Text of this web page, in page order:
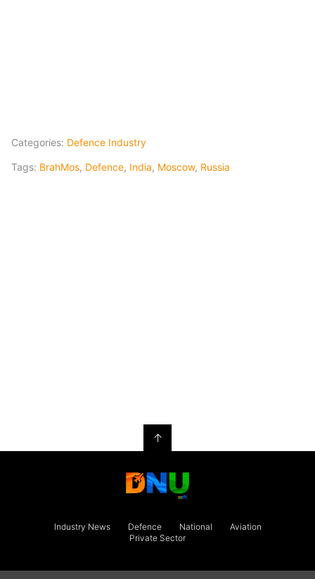
Categories: Defence Industry
Tags: BrahMos, Defence, India, Moscow, Russia
↑
Industry News Defence National
Aviation
Private Sector